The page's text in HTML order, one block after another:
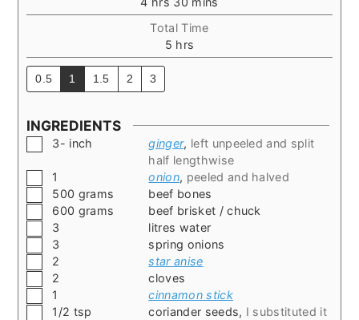
Total Time
5 hours
hrs
0.5 1 1.5 2 3
INGREDIENTS
▢
3- inch ginger, left unpeeled and split
half lengthwise
▢1 onion, peeled and halved
▢
500 grams
beef bones
▢
600 grams
beef brisket / chuck
▢
3
litres water
▢
3
spring onions
▢
2
star anise
▢
2
cloves
▢1
cinnamon stick
▢1/2 tsp coriander seeds, I substituted it